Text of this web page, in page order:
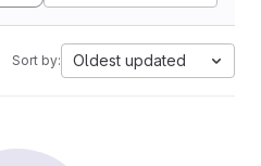
Sort by: Oldest updated